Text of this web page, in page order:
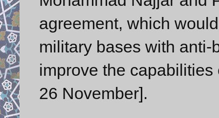
agreement, which
military bases with anti-
improve the
26 November].